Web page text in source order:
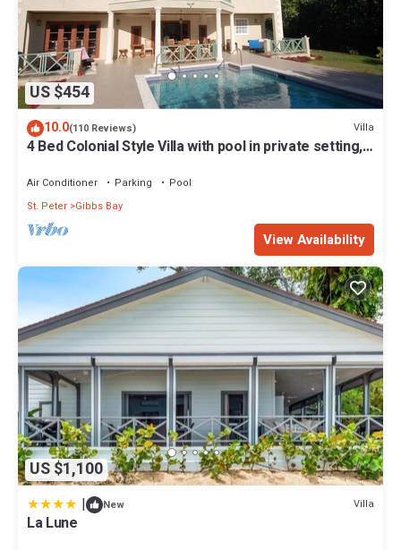
US $454
10.0(110 Reviews) Villa
4 Bed Colonial Style Villa with pool in private setting,
Air Conditioner Parking
Pool
St. Peter Gibbs Bay
View Availability
US $1,100
| New Villa
La Lune